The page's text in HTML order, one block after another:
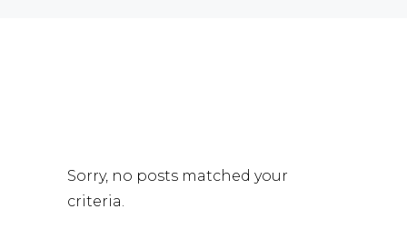
Sorry, no posts matched your
criteria.